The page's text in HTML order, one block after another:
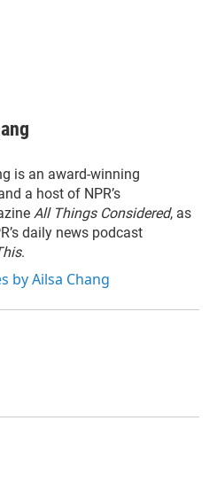
is an award-winning
a host of NPR’s
All Things Considered, as
daily news podcast
.
by Ailsa Chang